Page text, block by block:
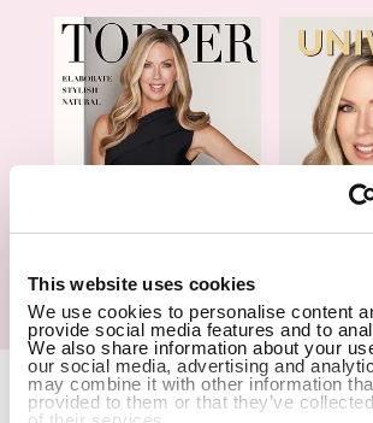
This website uses cookies
We use cookies to personalise content
provide social media features and to
We also share information about your
our social media, advertising and
may combine it with other information
provided to them or that they’ve
Hair Topper- Catalog
Copyright Notice © 2026 UniWigs Inc. All
Settings.